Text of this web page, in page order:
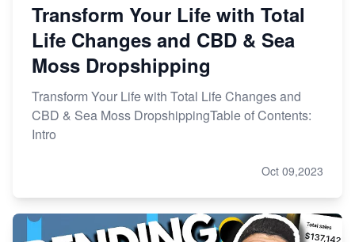
Transform Your Life with Total
Life Changes and CBD & Sea
Moss Dropshipping
Transform Your Life with Total Life Changes and
CBD & Sea Moss DropshippingTable of Contents:
Intro
Oct 09,2023